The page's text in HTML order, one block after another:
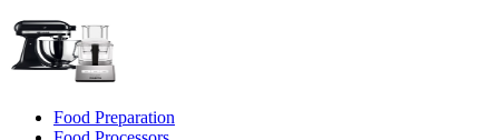
Food Preparation